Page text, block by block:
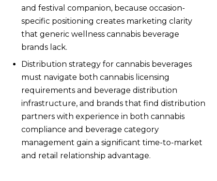
and festival companion, because occasion-
specific positioning creates marketing clarity
that generic wellness cannabis beverage
brands lack.
Distribution strategy for cannabis beverages
must navigate both cannabis licensing
requirements and beverage distribution
infrastructure, and brands that find distribution
partners with experience in both cannabis
compliance and beverage category
management gain a significant time-to-market
and retail relationship advantage.